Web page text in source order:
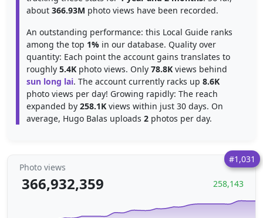
about 366.93M photo views have been recorded.
An outstanding performance: this Local Guide ranks
among the top 1% in our database. Quality over
quantity: Each point the account gains translates to
roughly 5.4K photo views. Only 78.8K views behind
sun long lai. The account currently racks up 8.6K
photo views per day! Growing rapidly: The reach
expanded by 258.1K views within just 30 days. On
average, Hugo Balas uploads 2 photos per day.
#1,031
Photo views
366,932,359 258,143